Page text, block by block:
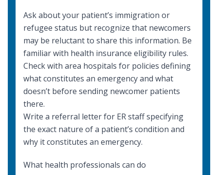
Ask about your patient’s immigration or
refugee status but recognize that newcomers
may be reluctant to share this information. Be
familiar with health insurance eligibility rules.
Check with area hospitals for policies defining
what constitutes an emergency and what
doesn’t before sending newcomer patients
there.
Write a referral letter for ER staff specifying
the exact nature of a patient’s condition and
why it constitutes an emergency.
What health professionals can do